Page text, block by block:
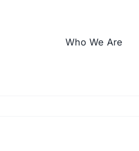
Who We Are